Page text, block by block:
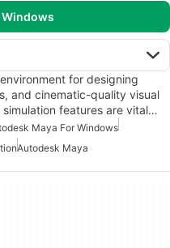
for designing
and cinematic-quality visual
features are vital…
Maya For Windows
Autodesk Maya